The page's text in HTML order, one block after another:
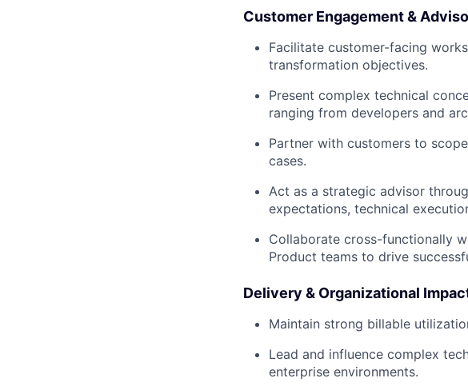
Customer Engagement &
Facilitate customer-facing
transformation objectives.
Present complex technical
ranging from developers and
Partner with customers to
cases.
Act as a strategic advisor
expectations, technical
Collaborate cross-functionally
Product teams to drive
Delivery & Organizational
Maintain strong billable
Lead and influence complex
enterprise environments.